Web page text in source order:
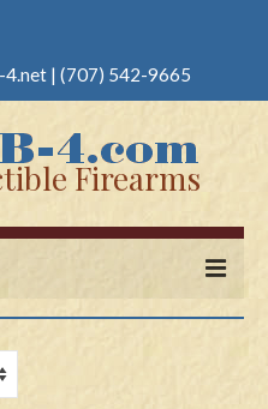
4.net | (707) 542-9665
Firearms